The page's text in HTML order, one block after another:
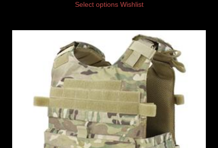
Select options Wishlist